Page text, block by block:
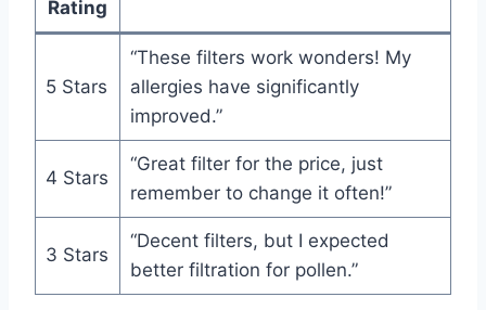
Rating
5 Stars
“These filters work wonders! My
allergies have significantly
improved.”
4 Stars
“Great filter for the price, just
remember to change it often!”
3 Stars
“Decent filters, but I expected
better filtration for pollen.”